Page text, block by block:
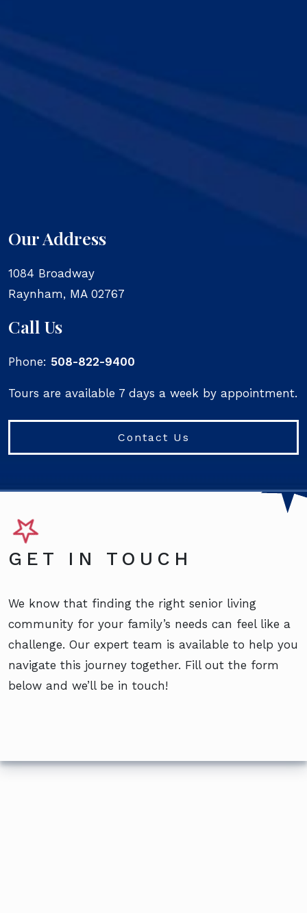
Our Address
1084 Broadway
Raynham, MA 02767
Call Us
Phone: 508-822-9400
Tours are available 7 days a week by appointment.
Contact Us
GET IN TOUCH
We know that finding the right senior living
community for your family’s needs can feel like a
challenge. Our expert team is available to help you
navigate this journey together. Fill out the form
below and we’ll be in touch!